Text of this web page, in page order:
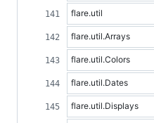
flare.util
flare.util.Arrays
flare.util.Colors
flare.util.Dates
flare.util.Displays